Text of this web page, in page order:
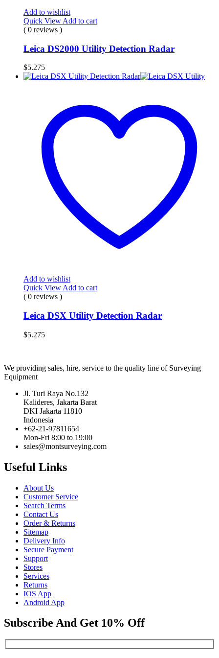
Add to wishlist
Quick View Add to cart
( 0 reviews )
Leica DS2000 Utility Detection Radar
$5.275
Add to wishlist
Quick View Add to cart
( 0 reviews )
Leica DSX Utility Detection Radar
$5.275
We providing sales, hire, service to the quality line of Surveying
Equipment
Jl. Turi Raya No.132
Kalideres, Jakarta Barat
DKI Jakarta 11810
Indonesia
+62-21-97811654
Mon-Fri 8:00 to 19:00
sales@montsurveying.com
Useful Links
About Us
Customer Service
Search Terms
Contact Us
Order & Returns
Sitemap
Delivery Info
Secure Payment
Support
Stores
Services
Returns
IOS App
Android App
Subscribe And Get 10% Off